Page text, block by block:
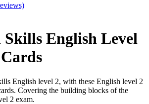
English Level
English level 2, with these English level 2
Covering the building blocks of the
2 exam.